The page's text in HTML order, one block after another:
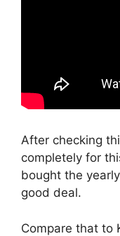
After checking
completely for
bought the
good deal.
Compare that to